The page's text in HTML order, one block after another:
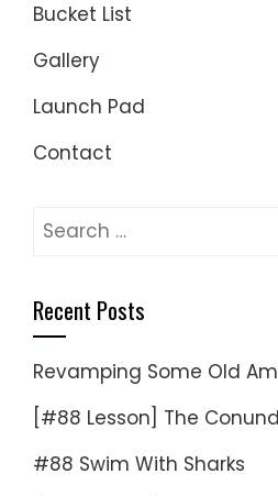
Bucket List
Gallery
Launch Pad
Contact
Search
Recent Posts
Revamping Some Old
[#88 Lesson] The
#88 Swim With Sharks